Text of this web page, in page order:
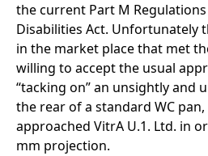
the current Part M
Disabilities Act. Unfortunately
in the market place that met
willing to accept the usual
“tacking on” an unsightly and
the rear of a standard WC pan,
approached VitrA U.1. Ltd. in
mm projection.